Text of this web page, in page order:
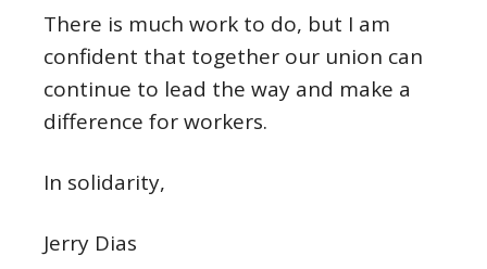
There is much work to do, but I am
confident that together our union can
continue to lead the way and make a
difference for workers.
In solidarity,
Jerry Dias